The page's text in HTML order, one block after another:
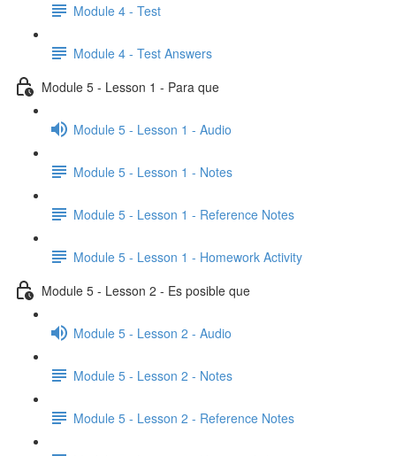
Module 4 - Test
Module 4 - Test Answers
Module 5 - Lesson 1 - Para que
Module 5 - Lesson 1 - Audio
Module 5 - Lesson 1 - Notes
Module 5 - Lesson 1 - Reference Notes
Module 5 - Lesson 1 - Homework Activity
Module 5 - Lesson 2 - Es posible que
Module 5 - Lesson 2 - Audio
Module 5 - Lesson 2 - Notes
Module 5 - Lesson 2 - Reference Notes